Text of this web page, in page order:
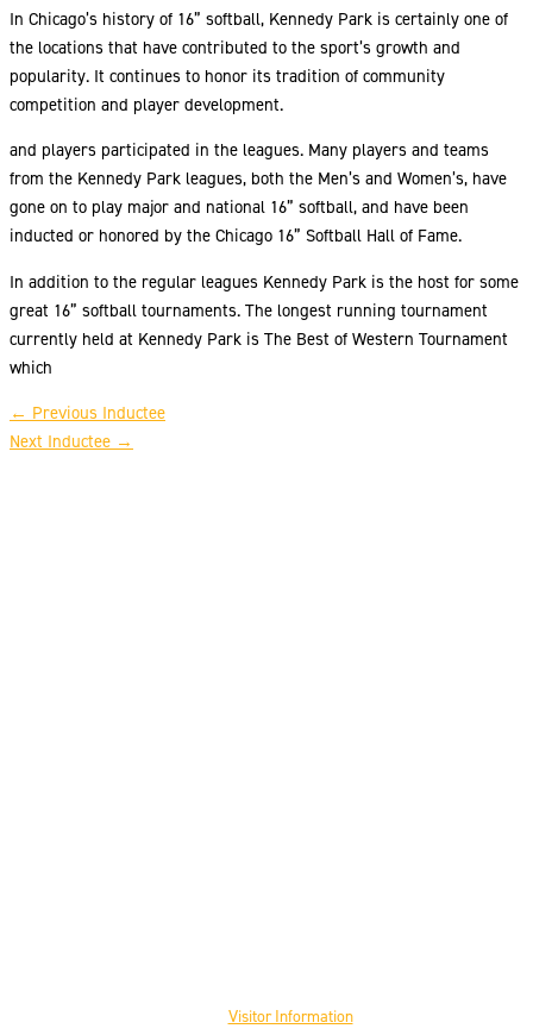
In Chicago’s history of 16” softball, Kennedy Park is certainly one of
the locations that have contributed to the sport’s growth and
popularity. It continues to honor its tradition of community
competition and player development.
and players participated in the leagues. Many players and teams
from the Kennedy Park leagues, both the Men’s and Women’s, have
gone on to play major and national 16” softball, and have been
inducted or honored by the Chicago 16” Softball Hall of Fame.
In addition to the regular leagues Kennedy Park is the host for some
great 16” softball tournaments. The longest running tournament
currently held at Kennedy Park is The Best of Western Tournament
which
← Previous Inductee
Next Inductee →
Visitor Information